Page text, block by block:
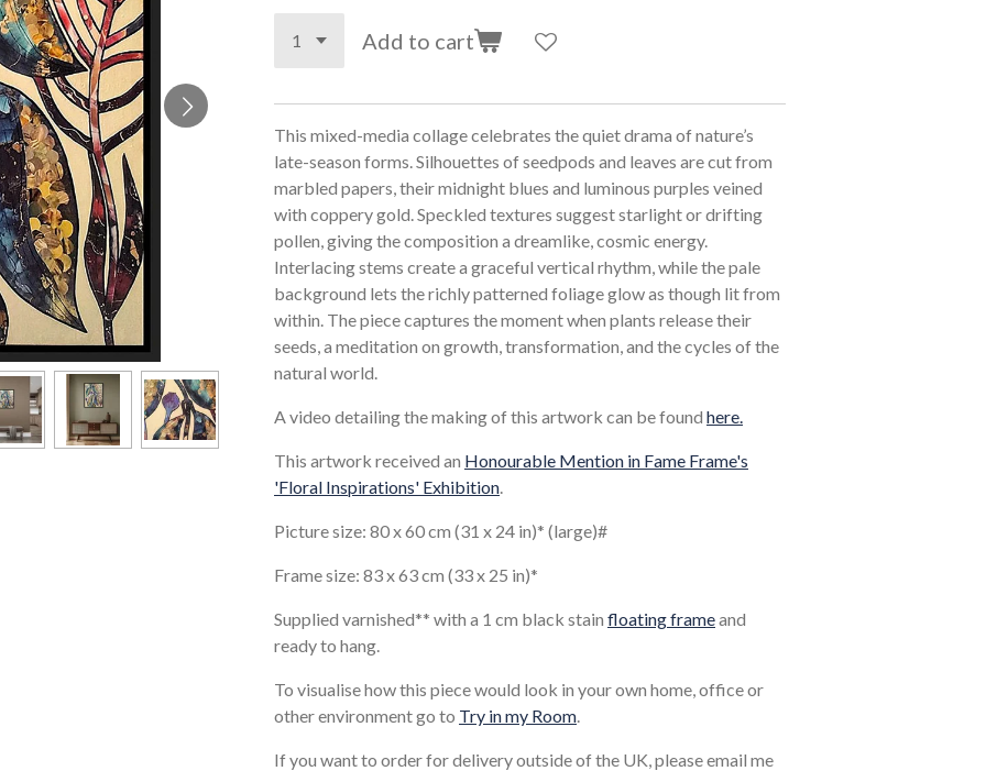
Add to cart
This mixed-media collage celebrates the quiet drama of nature’s
late-season forms. Silhouettes of seedpods and leaves are cut from
marbled papers, their midnight blues and luminous purples veined
with coppery gold. Speckled textures suggest starlight or drifting
pollen, giving the composition a dreamlike, cosmic energy.
Interlacing stems create a graceful vertical rhythm, while the pale
background lets the richly patterned foliage glow as though lit from
within. The piece captures the moment when plants release their
seeds, a meditation on growth, transformation, and the cycles of the
natural world.
A video detailing the making of this artwork can be found here.
This artwork received an Honourable Mention in Fame Frame's
'Floral Inspirations' Exhibition
Picture size: 80 x 60 cm (31 x 24 in)* (large)#
Frame size: 83 x 63 cm (33 x 25 in)*
Supplied varnished** with a 1 cm black stain floating frameand
ready to hang.
To visualise how this piece would look in your own home, office or
other environment go to Try in my Room
If you want to order for delivery outside of the UK, please email me